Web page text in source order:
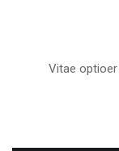
Vitae